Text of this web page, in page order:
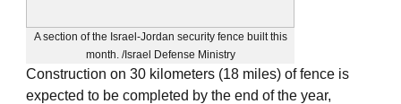
A section of the Israel-Jordan security fence built this
month. /Israel Defense Ministry
Construction on 30 kilometers (18 miles) of fence is
expected to be completed by the end of the year,